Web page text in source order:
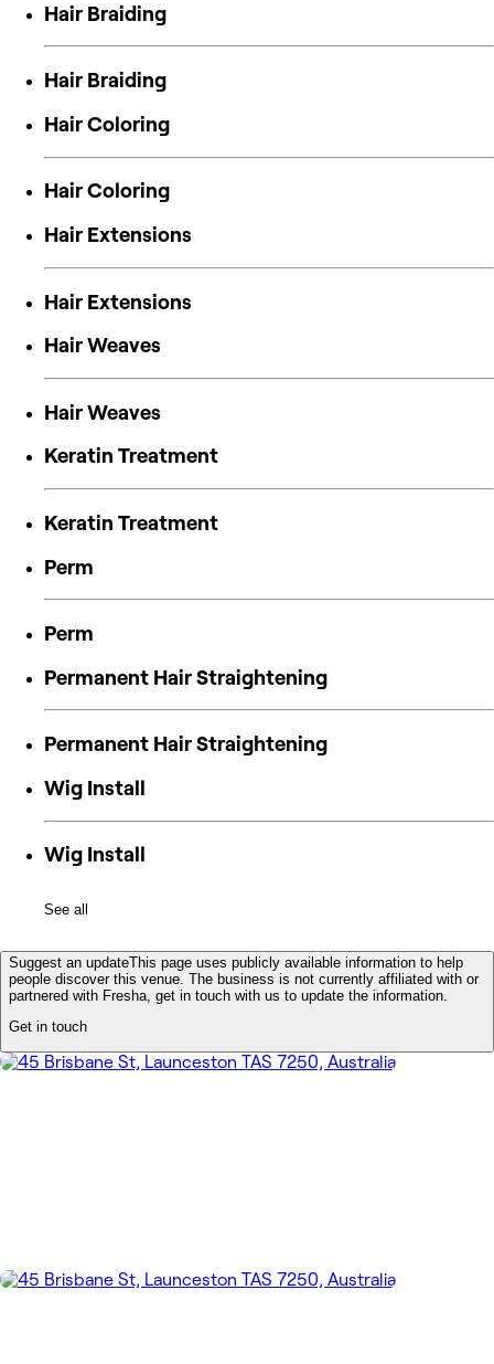
Hair Braiding
Hair Braiding
Hair Coloring
Hair Coloring
Hair Extensions
Hair Extensions
Hair Weaves
Hair Weaves
Keratin Treatment
Keratin Treatment
Perm
Perm
Permanent Hair Straightening
Permanent Hair Straightening
Wig Install
Wig Install
See all
Suggest an updateThis page uses publicly available information to help
people discover this venue. The business is not currently affiliated with or
partnered with Fresha, get in touch with us to update the information.
Get in touch